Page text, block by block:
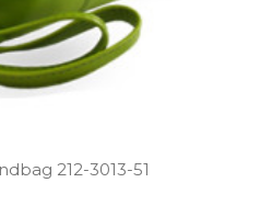
212­-3013­-51